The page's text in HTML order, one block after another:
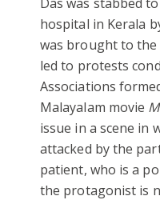
hospital in Kerala
was brought to the
led to protests
Associations
Malayalam movie
issue in a scene in
attacked by the
patient, who is a
the protagonist is